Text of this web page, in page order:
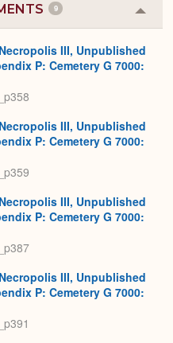
9
or
III, Unpublished
P: Cemetery G 7000:
III, Unpublished
P: Cemetery G 7000:
III, Unpublished
P: Cemetery G 7000:
III, Unpublished
P: Cemetery G 7000: